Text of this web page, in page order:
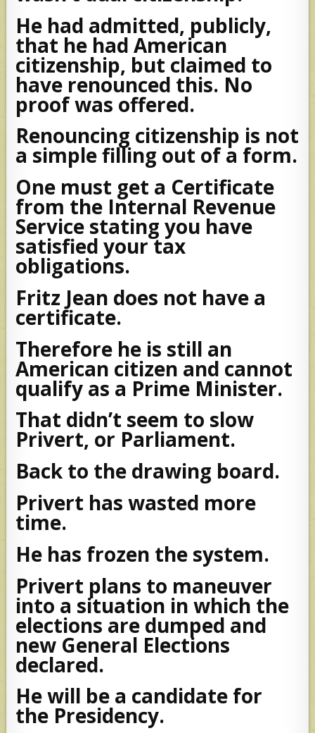
He had admitted, publicly,
that he had American
citizenship, but claimed to
have renounced this. No
proof was offered.
Renouncing citizenship is not
a simple filling out of a form.
One must get a Certificate
from the Internal Revenue
Service stating you have
satisfied your tax
obligations.
Fritz Jean does not have a
certificate.
Therefore he is still an
American citizen and cannot
qualify as a Prime Minister.
That didn’t seem to slow
Privert, or Parliament.
Back to the drawing board.
Privert has wasted more
time.
He has frozen the system.
Privert plans to maneuver
into a situation in which the
elections are dumped and
new General Elections
declared.
He will be a candidate for
the Presidency.